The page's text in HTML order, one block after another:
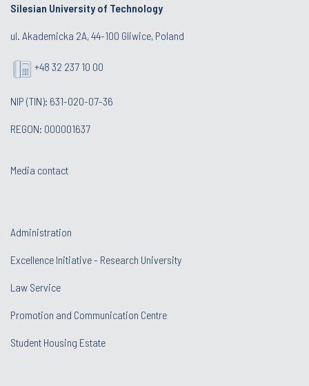
Silesian University of Technology
ul. Akademicka 2A, 44-100 Gliwice, Poland
+48 32 237 10 00
NIP (TIN): 631-020-07-36
REGON: 000001637
Media contact
Administration
Excellence Initiative - Research University
Law Service
Promotion and Communication Centre
Student Housing Estate